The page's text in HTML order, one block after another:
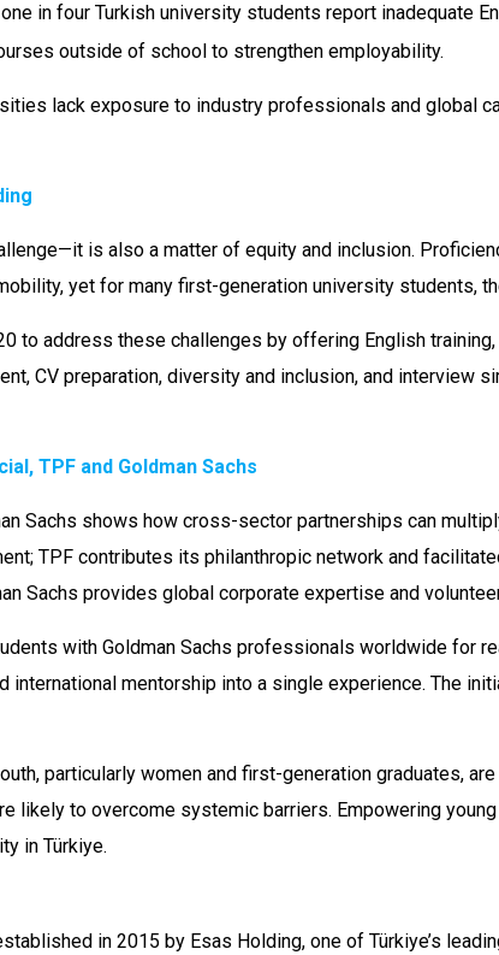
in four Turkish university students report inadequate
outside of school to strengthen employability.
lack exposure to industry professionals and global
is also a matter of equity and inclusion.
yet for many first-generation university students,
to address these challenges by offering English
CV preparation, diversity and inclusion, and interview
TPF and Goldman Sachs
Sachs shows how cross-sector partnerships can
TPF contributes its philanthropic network and
Sachs provides global corporate expertise and
with Goldman Sachs professionals worldwide for
mentorship into a single experience. The
particularly women and first-generation graduates,
likely to overcome systemic barriers. Empowering
in Türkiye.
in 2015 by Esas Holding, one of Türkiye’s